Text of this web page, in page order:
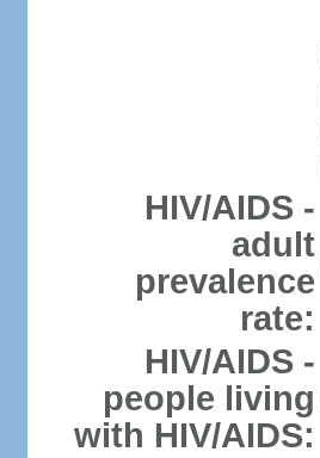
HIV/AIDS -
adult
prevalence
rate:
HIV/AIDS -
people living
with HIV/AIDS: